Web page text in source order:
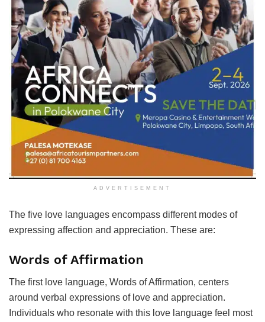
ADVERTISEMENT
The five love languages encompass different modes of
expressing affection and appreciation. These are:
Words of Affirmation
The first love language, Words of Affirmation, centers
around verbal expressions of love and appreciation.
Individuals who resonate with this love language feel most